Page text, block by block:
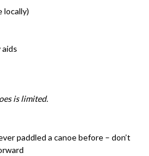
locally)
aids
is limited.
paddled a canoe before – don’t